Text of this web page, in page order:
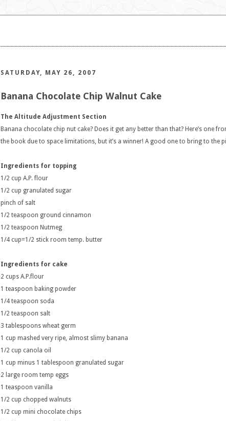
SATURDAY, MAY 26, 2007
Banana Chocolate Chip Walnut Cake
The Altitude Adjustment Section
Banana chocolate chip nut cake? Does it get any better than that? Here’s one
the book due to space limitations, but it’s a winner! A good one to bring to the
Ingredients for topping
1/2 cup A.P. flour
1/2 cup granulated sugar
pinch of salt
1/2 teaspoon ground cinnamon
1/2 teaspoon Nutmeg
1/4 cup=1/2 stick room temp. butter
Ingredients for cake
2 cups A.P.flour
1 teaspoon baking powder
1/4 teaspoon soda
1/2 teaspoon salt
3 tablespoons wheat germ
1 cup mashed very ripe, almost slimy banana
1/2 cup canola oil
1 cup minus 1 tablespoon granulated sugar
2 large room temp eggs
1 teaspoon vanilla
1/2 cup chopped walnuts
1/2 cup mini chocolate chips